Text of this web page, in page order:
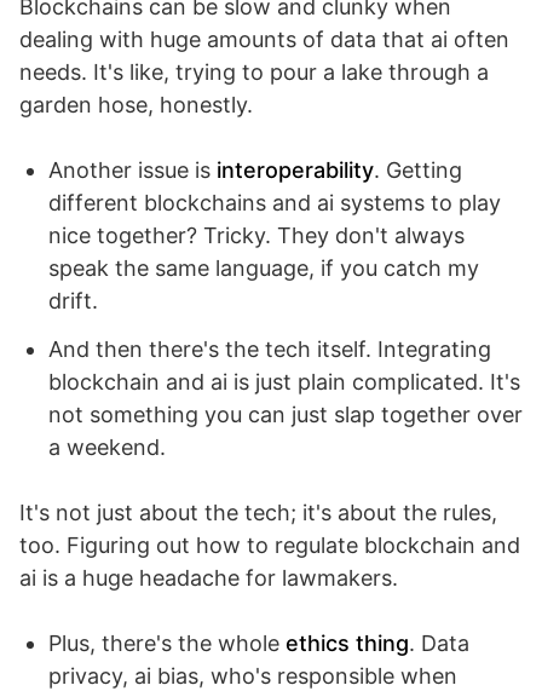
Blockchains can be slow and clunky when
dealing with huge amounts of data that ai often
needs. It's like, trying to pour a lake through a
garden hose, honestly.
Another issue is interoperability. Getting
different blockchains and ai systems to play
nice together? Tricky. They don't always
speak the same language, if you catch my
drift.
And then there's the tech itself. Integrating
blockchain and ai is just plain complicated. It's
not something you can just slap together over
a weekend.
It's not just about the tech; it's about the rules,
too. Figuring out how to regulate blockchain and
ai is a huge headache for lawmakers.
Plus, there's the whole ethics thing. Data
privacy, ai bias, who's responsible when